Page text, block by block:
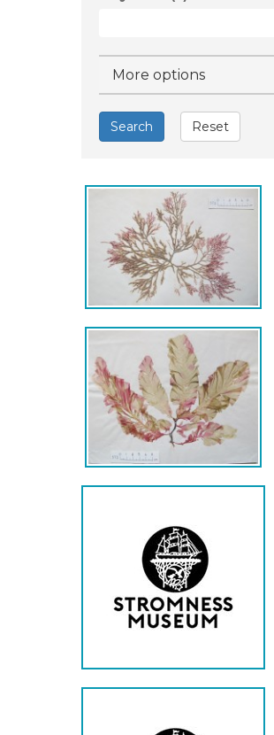
Hide
More options
Search Reset